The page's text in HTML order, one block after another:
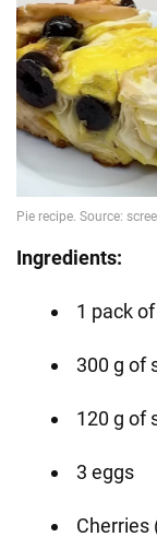
Ingredients:
1 pack
300 g of
120 g of
3 eggs
Cherries